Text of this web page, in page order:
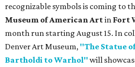
recognizable symbols is coming to
Museum of American Artin Fort
month run starting August 15. In
Denver Art Museum, "The Statue
Bartholdi to Warhol" will